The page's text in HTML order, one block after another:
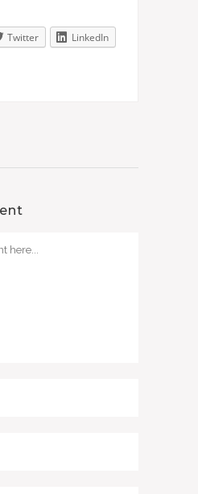
Twitter
LinkedIn